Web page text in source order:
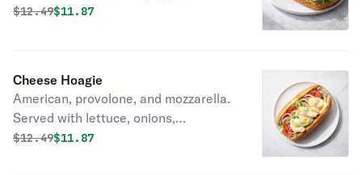
oregano oil, & vinegar.
Original price was
$12.49Discounted price is
$11.87
Cheese Hoagie
American, provolone, and mozzarella.
Served with lettuce, onions,
tomatoes, salt pepper, oregano oil, &
Original price was
$12.49Discounted price is
$11.87